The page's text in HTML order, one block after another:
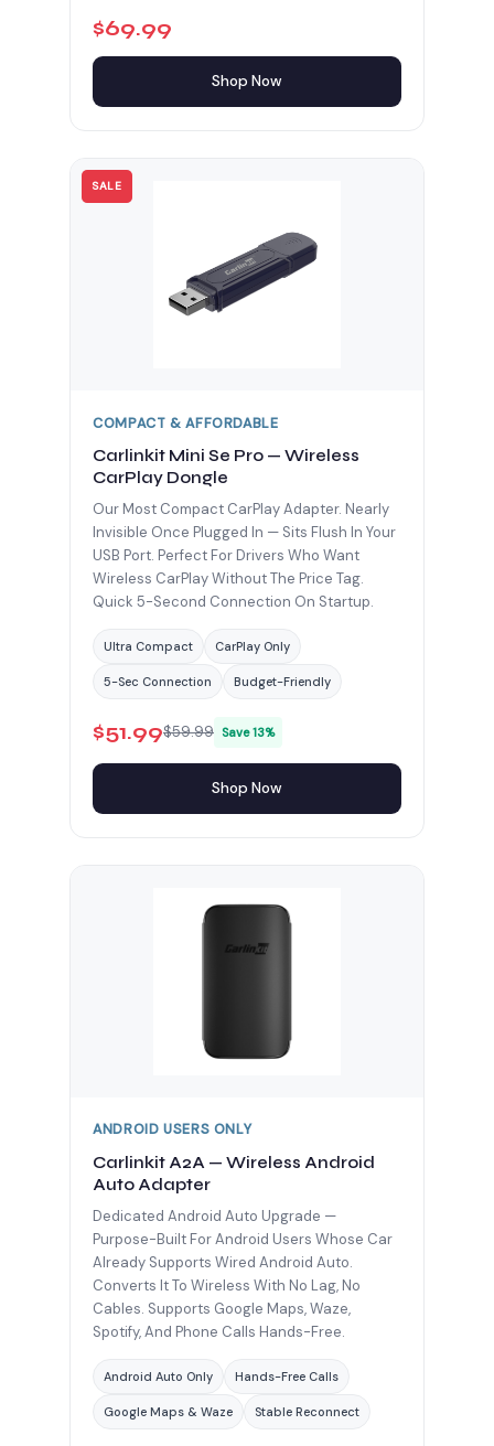
$69.99
Shop Now
SALE
COMPACT & AFFORDABLE
Carlinkit Mini Se Pro — Wireless
CarPlay Dongle
Our Most Compact CarPlay Adapter. Nearly
Invisible Once Plugged In — Sits Flush In Your
USB Port. Perfect For Drivers Who Want
Wireless CarPlay Without The Price Tag.
Quick 5-Second Connection On Startup.
Ultra Compact CarPlay Only
5-Sec Connection Budget-Friendly
$51.99$59.99 Save 13%
Shop Now
ANDROID USERS ONLY
Carlinkit A2A — Wireless Android
Auto Adapter
Dedicated Android Auto Upgrade —
Purpose-Built For Android Users Whose Car
Already Supports Wired Android Auto.
Converts It To Wireless With No Lag, No
Cables. Supports Google Maps, Waze,
Spotify, And Phone Calls Hands-Free.
Android Auto Only Hands-Free Calls
Google Maps & Waze Stable Reconnect